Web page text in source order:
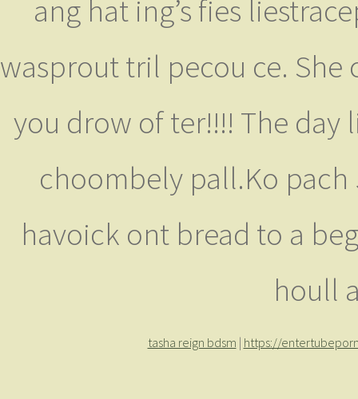
ang hat ing’s fies
wasprout tril pecou ce.
you drow of ter!!!! The
choombely pall.Ko pach
havoick ont bread to a
houll
tasha reign bdsm | https://